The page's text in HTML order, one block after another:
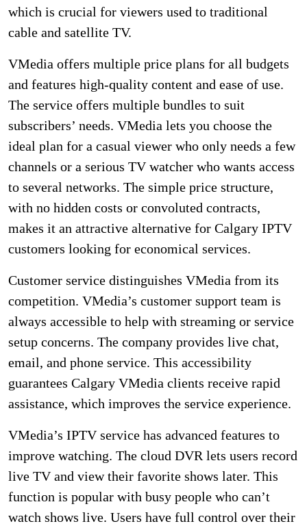
which is crucial for viewers used to traditional
cable and satellite TV.
VMedia offers multiple price plans for all budgets
and features high-quality content and ease of use.
The service offers multiple bundles to suit
subscribers’ needs. VMedia lets you choose the
ideal plan for a casual viewer who only needs a few
channels or a serious TV watcher who wants access
to several networks. The simple price structure,
with no hidden costs or convoluted contracts,
makes it an attractive alternative for Calgary IPTV
customers looking for economical services.
Customer service distinguishes VMedia from its
competition. VMedia’s customer support team is
always accessible to help with streaming or service
setup concerns. The company provides live chat,
email, and phone service. This accessibility
guarantees Calgary VMedia clients receive rapid
assistance, which improves the service experience.
VMedia’s IPTV service has advanced features to
improve watching. The cloud DVR lets users record
live TV and view their favorite shows later. This
function is popular with busy people who can’t
watch shows live. Users have full control over their